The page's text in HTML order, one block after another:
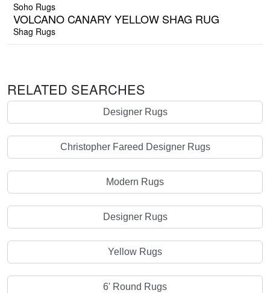
Soho Rugs
VOLCANO CANARY YELLOW SHAG RUG
Shag Rugs
RELATED SEARCHES
Designer Rugs
Christopher Fareed Designer Rugs
Modern Rugs
Designer Rugs
Yellow Rugs
6' Round Rugs